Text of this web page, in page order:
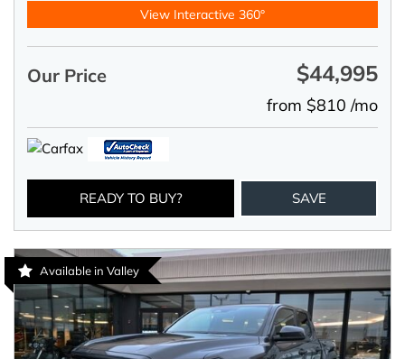
View Interactive 360°
Our Price $44,995
from $810 /mo
READY TO BUY? SAVE
Available in Valley